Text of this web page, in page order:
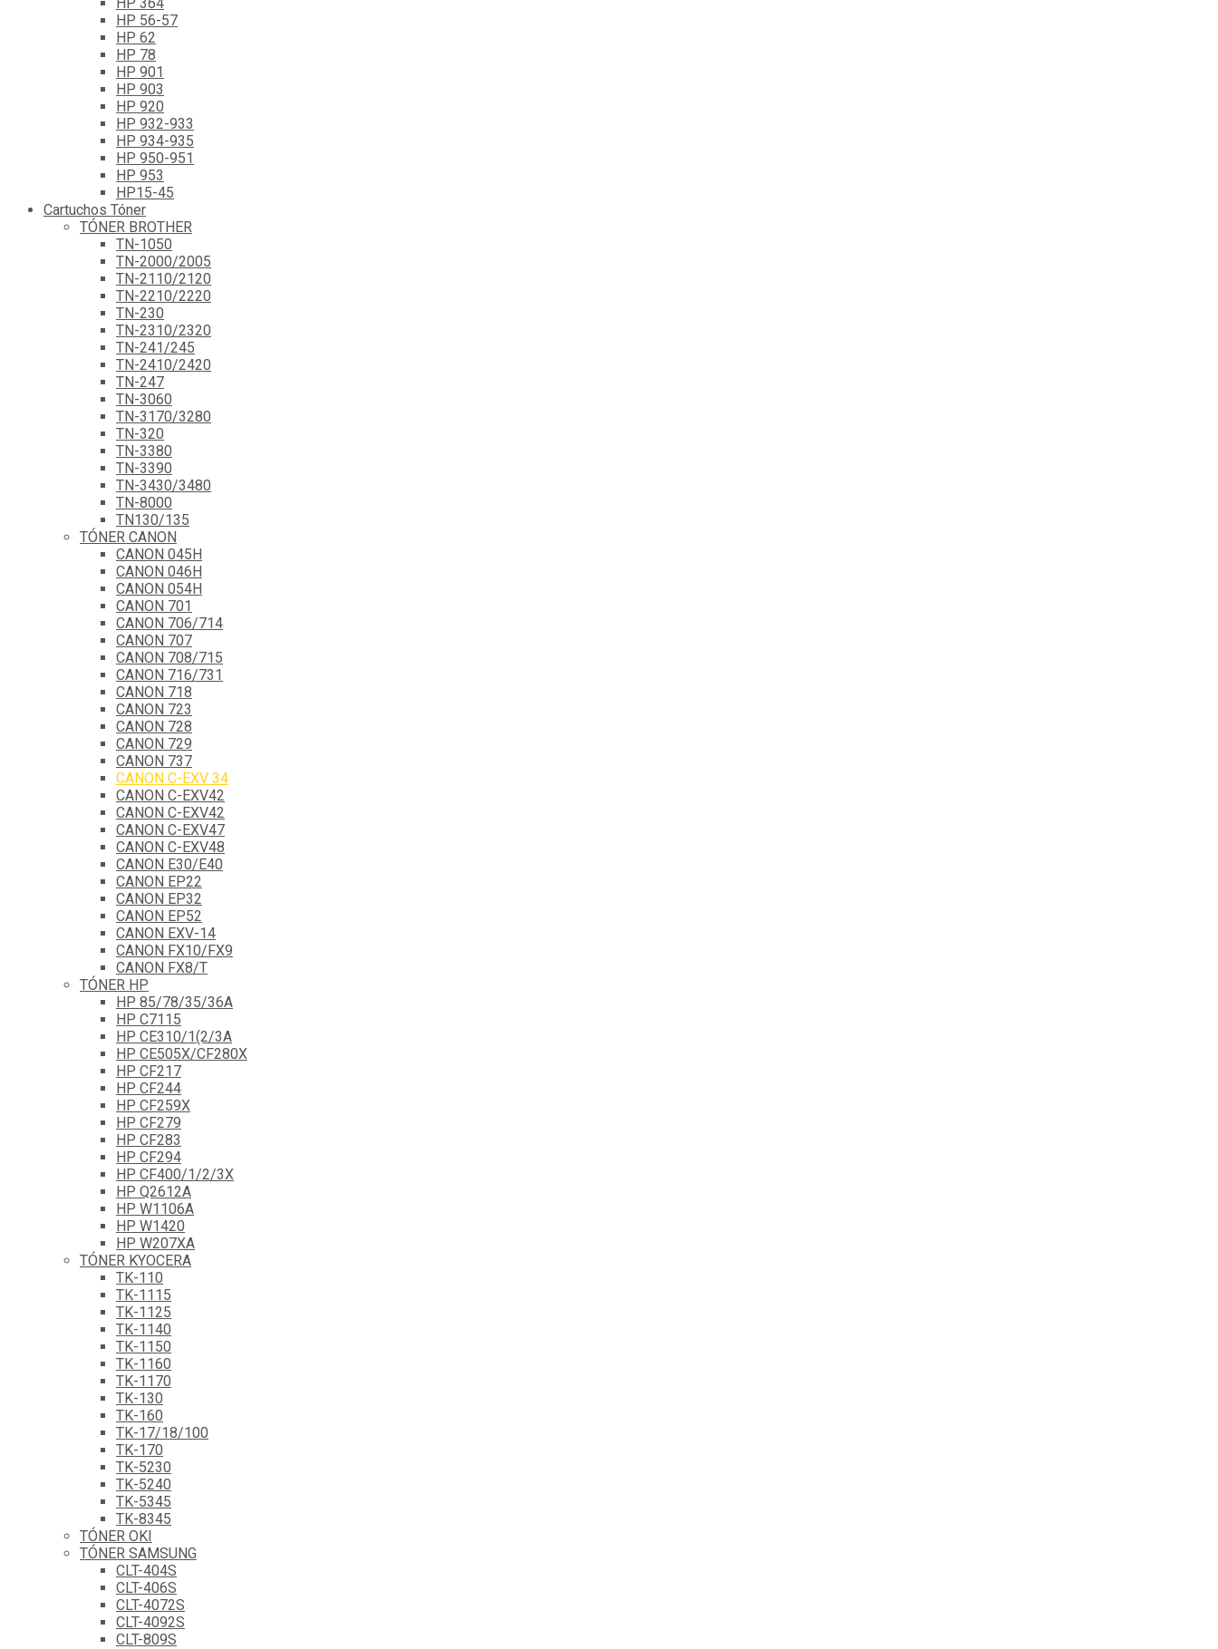
HP 56-57
HP 62
HP 78
HP 901
HP 903
HP 920
HP 932-933
HP 934-935
HP 950-951
HP 953
HP15-45
Cartuchos Tóner
TÓNER BROTHER
TN-1050
TN-2000/2005
TN-2110/2120
TN-2210/2220
TN-230
TN-2310/2320
TN-241/245
TN-2410/2420
TN-247
TN-3060
TN-3170/3280
TN-320
TN-3380
TN-3390
TN-3430/3480
TN-8000
TN130/135
TÓNER CANON
CANON 045H
CANON 046H
CANON 054H
CANON 701
CANON 706/714
CANON 707
CANON 708/715
CANON 716/731
CANON 718
CANON 723
CANON 728
CANON 729
CANON 737
CANON C-EXV 34
CANON C-EXV42
CANON C-EXV42
CANON C-EXV47
CANON C-EXV48
CANON E30/E40
CANON EP22
CANON EP32
CANON EP52
CANON EXV-14
CANON FX10/FX9
CANON FX8/T
TÓNER HP
HP 85/78/35/36A
HP C7115
HP CE310/1(2/3A
HP CE505X/CF280X
HP CF217
HP CF244
HP CF259X
HP CF279
HP CF283
HP CF294
HP CF400/1/2/3X
HP Q2612A
HP W1106A
HP W1420
HP W207XA
TÓNER KYOCERA
TK-110
TK-1115
TK-1125
TK-1140
TK-1150
TK-1160
TK-1170
TK-130
TK-160
TK-17/18/100
TK-170
TK-5230
TK-5240
TK-5345
TK-8345
TÓNER OKI
TÓNER SAMSUNG
CLT-404S
CLT-406S
CLT-4072S
CLT-4092S
CLT-809S